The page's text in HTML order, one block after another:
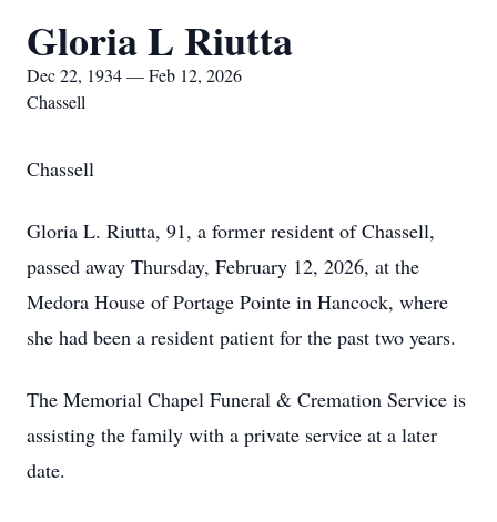
Gloria L Riutta
Dec 22, 1934 — Feb 12, 2026
Chassell
Chassell
Gloria L. Riutta, 91, a former resident of Chassell,
passed away Thursday, February 12, 2026, at the
Medora House of Portage Pointe in Hancock, where
she had been a resident patient for the past two years.
The Memorial Chapel Funeral & Cremation Service is
assisting the family with a private service at a later
date.